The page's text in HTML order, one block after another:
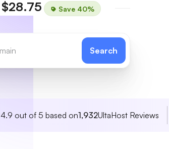
$28.75 Save 40%
Search
4.9 out of 5 based on1,932UltaHost Reviews